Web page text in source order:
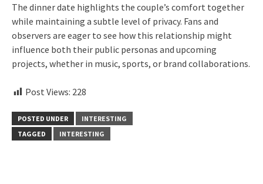
The dinner date highlights the couple’s comfort together
while maintaining a subtle level of privacy. Fans and
observers are eager to see how this relationship might
influence both their public personas and upcoming
projects, whether in music, sports, or brand collaborations.
Post Views: 228
POSTED UNDER
INTERESTING
TAGGED
INTERESTING